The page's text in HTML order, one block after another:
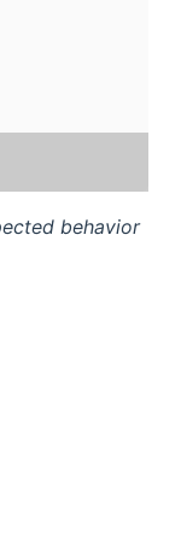
behavior